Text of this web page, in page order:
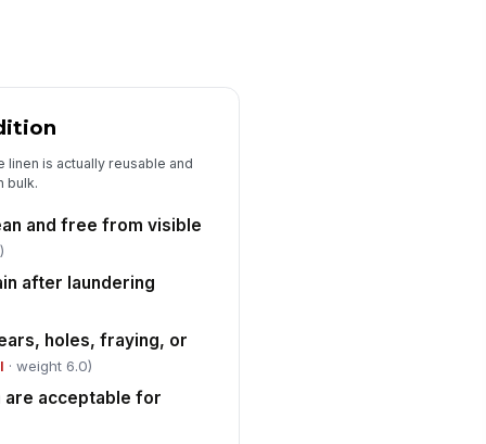
items documented
["choices",...× ["requires_...×
variance from manifest
turnaround time recorded
is actually reusable and
bulk.
and free from visible
after laundering
holes, fraying, or
· weight 6.0)
are acceptable for